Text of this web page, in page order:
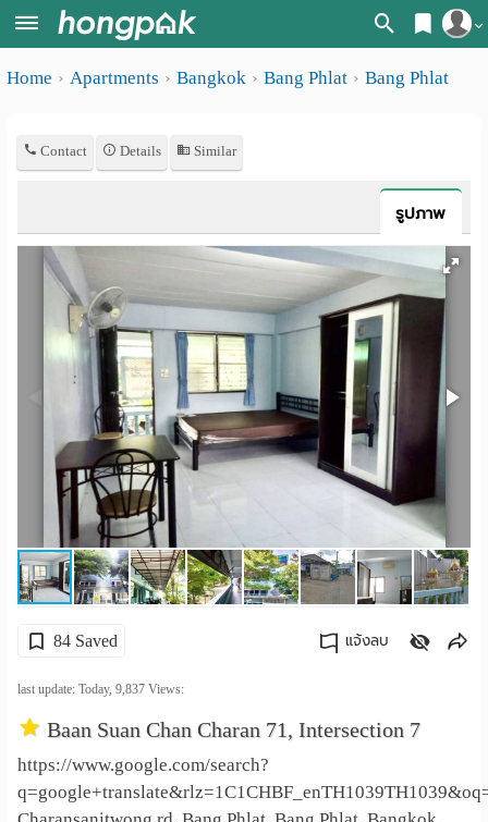
Register
Home
Apartments near me
Search by province
Search by University
Search by Map
Advance Search
Apartments
rooms
Advertise
Add
Apartment
เปลี่ยน
ภาษา
ไทย
Home Apartments Bangkok Bang Phlat Bang Phlat
Contact Details Similar
รูปภาพ
84 Saved แจ้งลบ
last update: Today,9,837 Views:
Baan Suan Chan Charan 71, Intersection 7
https://www.google.com/search?